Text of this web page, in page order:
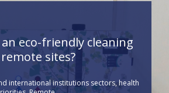
eco-friendly cleaning
sites?
international institutions sectors, health